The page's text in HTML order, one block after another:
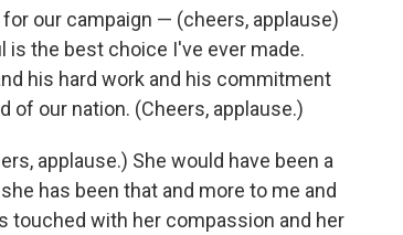
our campaign — (cheers, applause)
is the best choice I've ever made.
his hard work and his commitment
our nation. (Cheers, applause.)
applause.) She would have been a
has been that and more to me and
touched with her compassion and her